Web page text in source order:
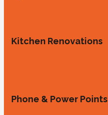
Kitchen Renovations
Phone & Power Points